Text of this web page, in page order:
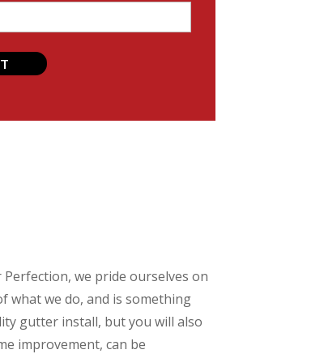
we pride ourselves on
what we do, and is something
gutter install, but you will also
improvement, can be